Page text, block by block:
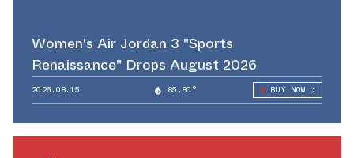
Women's Air Jordan 3 "Sports
Renaissance" Drops August 2026
2026.08.15 85.80° BUY NOW